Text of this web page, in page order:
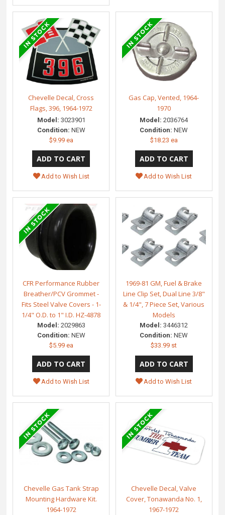
Chevelle Decal, Cross
Flags, 396, 1964-1972
Model: 3023901
Condition: NEW
$9.99 ea
Add to Wish List
Gas Cap, Vented, 1964-
1970
Model: 2036764
Condition: NEW
$18.23 ea
Add to Wish List
CFR Performance Rubber
Breather/PCV Grommet -
Fits Steel Valve Covers - 1-
1/4" O.D. to 1" I.D. HZ-4878
Model: 2029863
Condition: NEW
$5.99 ea
Add to Wish List
1969-81 GM, Fuel & Brake
Line Clip Set, Dual Line 3/8"
& 1/4", 7 Piece Set, Various
Models
Model: 3446312
Condition: NEW
$33.99 st
Add to Wish List
Chevelle Gas Tank Strap
Mounting Hardware Kit.
1964-1972
Chevelle Decal, Valve
Cover, Tonawanda No. 1,
1967-1972